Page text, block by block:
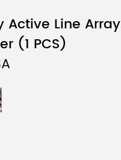
Active Line Array
(1 PCS)